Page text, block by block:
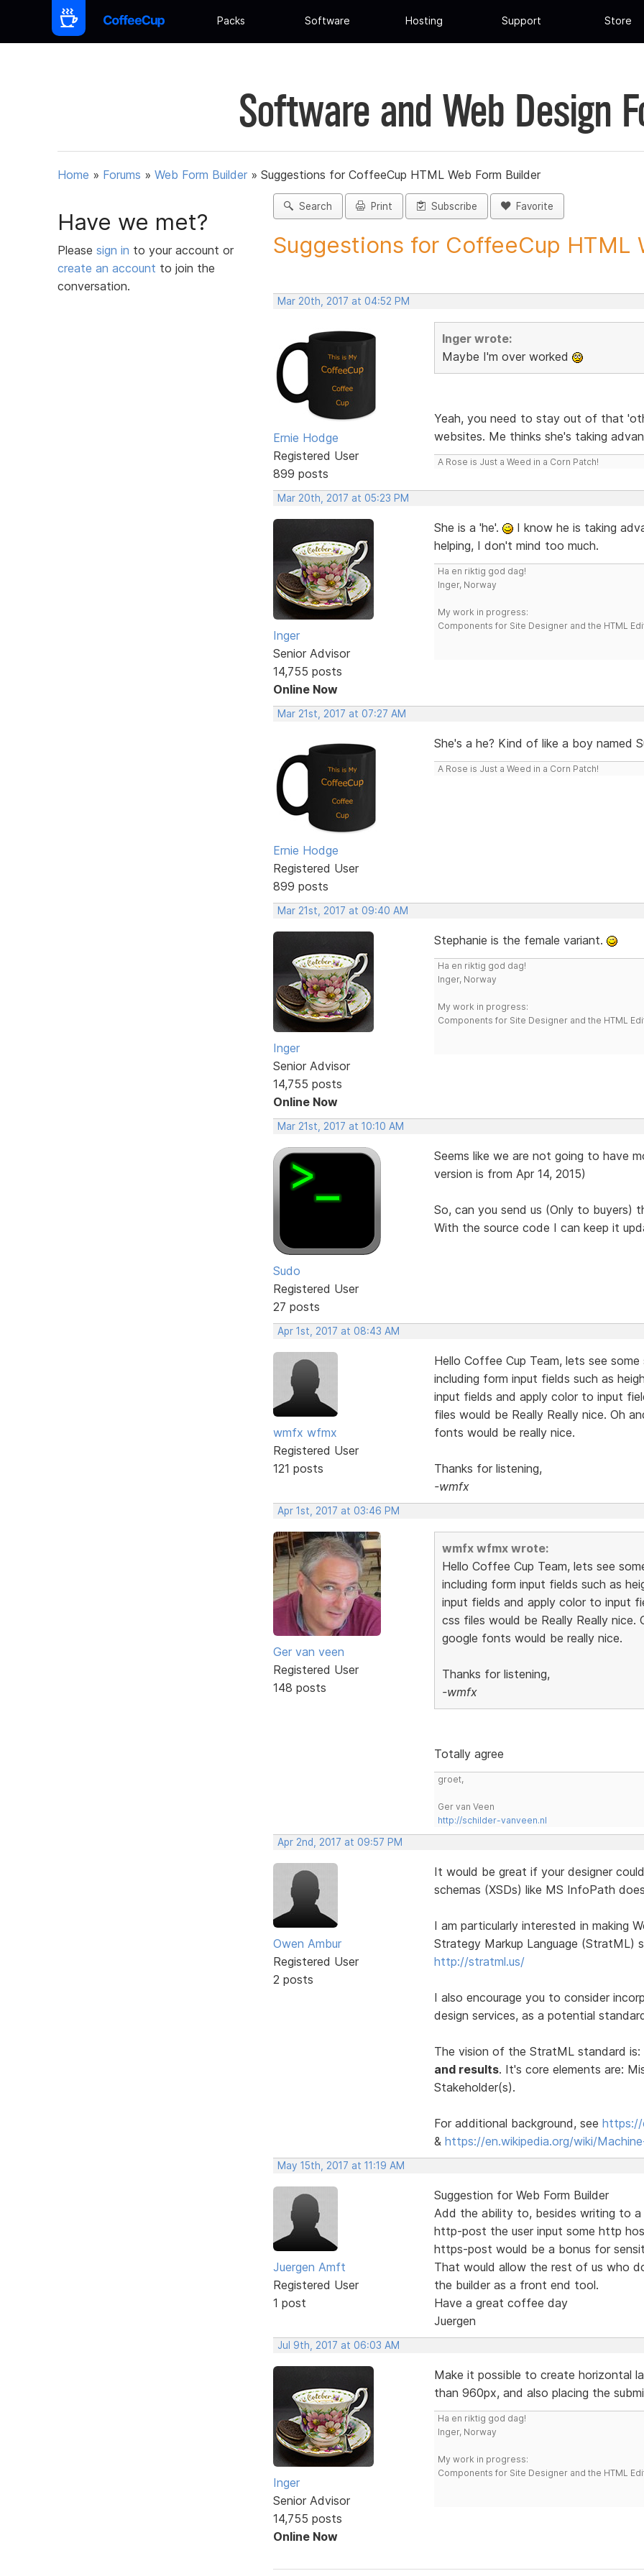
Packs Software Hosting Support Store
Software and Web Design
Home » Forums » Web Form Builder » Suggestions for CoffeeCup HTML Web Form Builder
Have we met?
Please sign in to your account or
create an account to join the
conversation.
Search Print Subscribe Favorite
Suggestions for CoffeeCup HTML
Mar 20th, 2017 at 04:52 PM
Ernie Hodge
Registered User
899 posts
Inger wrote:
Maybe I'm over worked
Yeah, you need to stay out of that
websites. Me thinks she's taking
A Rose is Just a Weed in a Corn Patch!
Mar 20th, 2017 at 05:23 PM
Inger
Senior Advisor
14,755 posts
Online Now
She is a 'he'.
I know he is taking
helping, I don't mind too much.
Ha en riktig god dag!
Inger, Norway
My work in progress:
Components for Site Designer and the HTML
Mar 21st, 2017 at 07:27 AM
Ernie Hodge
Registered User
899 posts
She's a he? Kind of like a boy named
A Rose is Just a Weed in a Corn Patch!
Mar 21st, 2017 at 09:40 AM
Inger
Senior Advisor
14,755 posts
Online Now
Stephanie is the female variant.
Ha en riktig god dag!
Inger, Norway
My work in progress:
Components for Site Designer and the HTML
Mar 21st, 2017 at 10:10 AM
Sudo
Registered User
27 posts
Seems like we are not going to have
version is from Apr 14, 2015)
So, can you send us (Only to buyers)
With the source code I can keep it
Apr 1st, 2017 at 08:43 AM
wmfx wfmx
Registered User
121 posts
Hello Coffee Cup Team, lets see
including form input fields such as
input fields and apply color to input
files would be Really Really nice. Oh
fonts would be really nice.
Thanks for listening,
-wmfx
Apr 1st, 2017 at 03:46 PM
Ger van veen
Registered User
148 posts
wmfx wfmx wrote:
Hello Coffee Cup Team, lets see
including form input fields such as
input fields and apply color to input
css files would be Really Really
google fonts would be really nice.
Thanks for listening,
-wmfx
Totally agree
groet,
Ger van Veen
http://schilder-vanveen.nl
Apr 2nd, 2017 at 09:57 PM
Owen Ambur
Registered User
2 posts
It would be great if your designer
schemas (XSDs) like MS InfoPath
I am particularly interested in making
Strategy Markup Language (StratML)
http://stratml.us/
I also encourage you to consider
design services, as a potential
The vision of the StratML standard is:
and results. It's core elements are:
Stakeholder(s).
For additional background, see https://
& https://en.wikipedia.org/wiki/
May 15th, 2017 at 11:19 AM
Juergen Amft
Registered User
1 post
Suggestion for Web Form Builder
Add the ability to, besides writing to
http-post the user input some http
https-post would be a bonus for
That would allow the rest of us who
the builder as a front end tool.
Have a great coffee day
Juergen
Jul 9th, 2017 at 06:03 AM
Inger
Senior Advisor
14,755 posts
Online Now
Make it possible to create horizontal
than 960px, and also placing the
Ha en riktig god dag!
Inger, Norway
My work in progress:
Components for Site Designer and the HTML